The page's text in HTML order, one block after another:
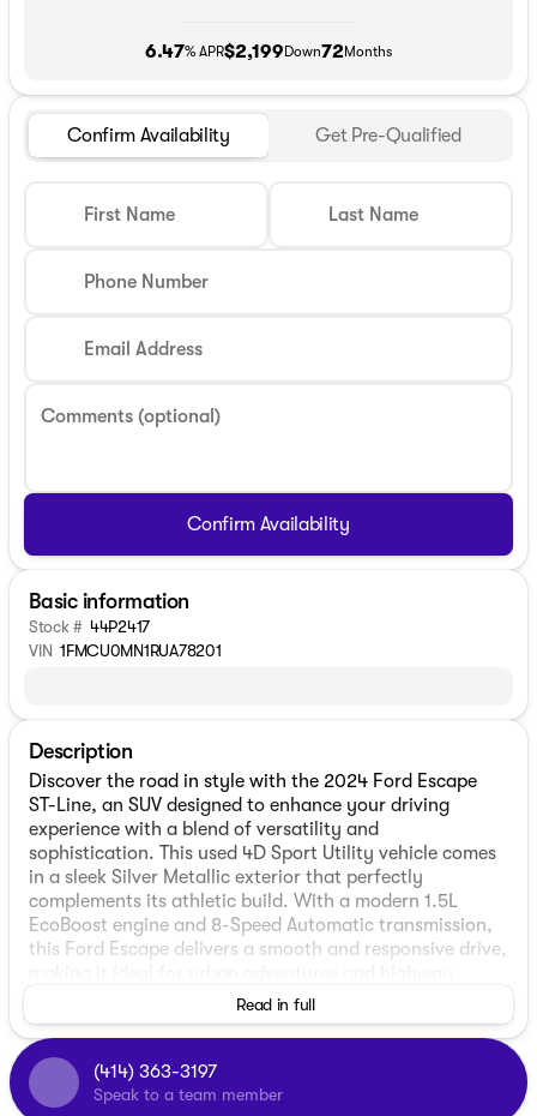
6.47% APR$2,199 Down72 Months
Confirm Availability Get Pre-Qualified
First Name Last Name
Phone Number
Email Address
Comments (optional)
Confirm Availability
Basic information
Stock # 44P2417
VIN 1FMCU0MN1RUA78201
Description
Discover the road in style with the 2024 Ford Escape
ST-Line, an SUV designed to enhance your driving
experience with a blend of versatility and
sophistication. This used 4D Sport Utility vehicle comes
in a sleek Silver Metallic exterior that perfectly
complements its athletic build. With a modern 1.5L
EcoBoost engine and 8-Speed Automatic transmission,
this Ford Escape delivers a smooth and responsive drive,
Step inside to find a comfortable and sleek Ebony
interior, designed with practicality and style in mind.
The Escape ST-Line seats up to five passengers, offering
Read in full
(414) 363-3197
Speak to a team member